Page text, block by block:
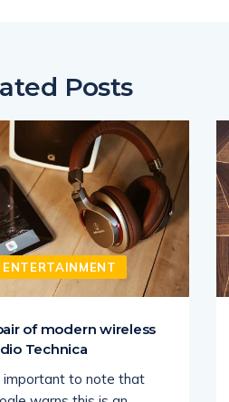
Posts
ENTERTAINMENT
of modern wireless
Technica
important to note that